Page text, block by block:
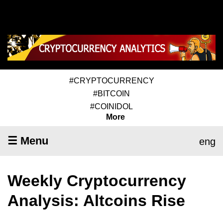
#CRYPTOCURRENCY
#BITCOIN
#COINIDOL
More
☰ Menu eng
Weekly Cryptocurrency
Analysis: Altcoins Rise